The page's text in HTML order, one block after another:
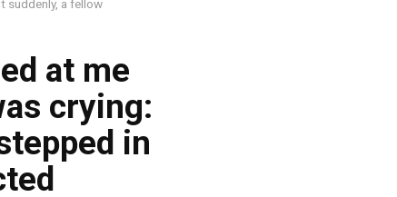
suddenly, a fellow
at me
crying:
in